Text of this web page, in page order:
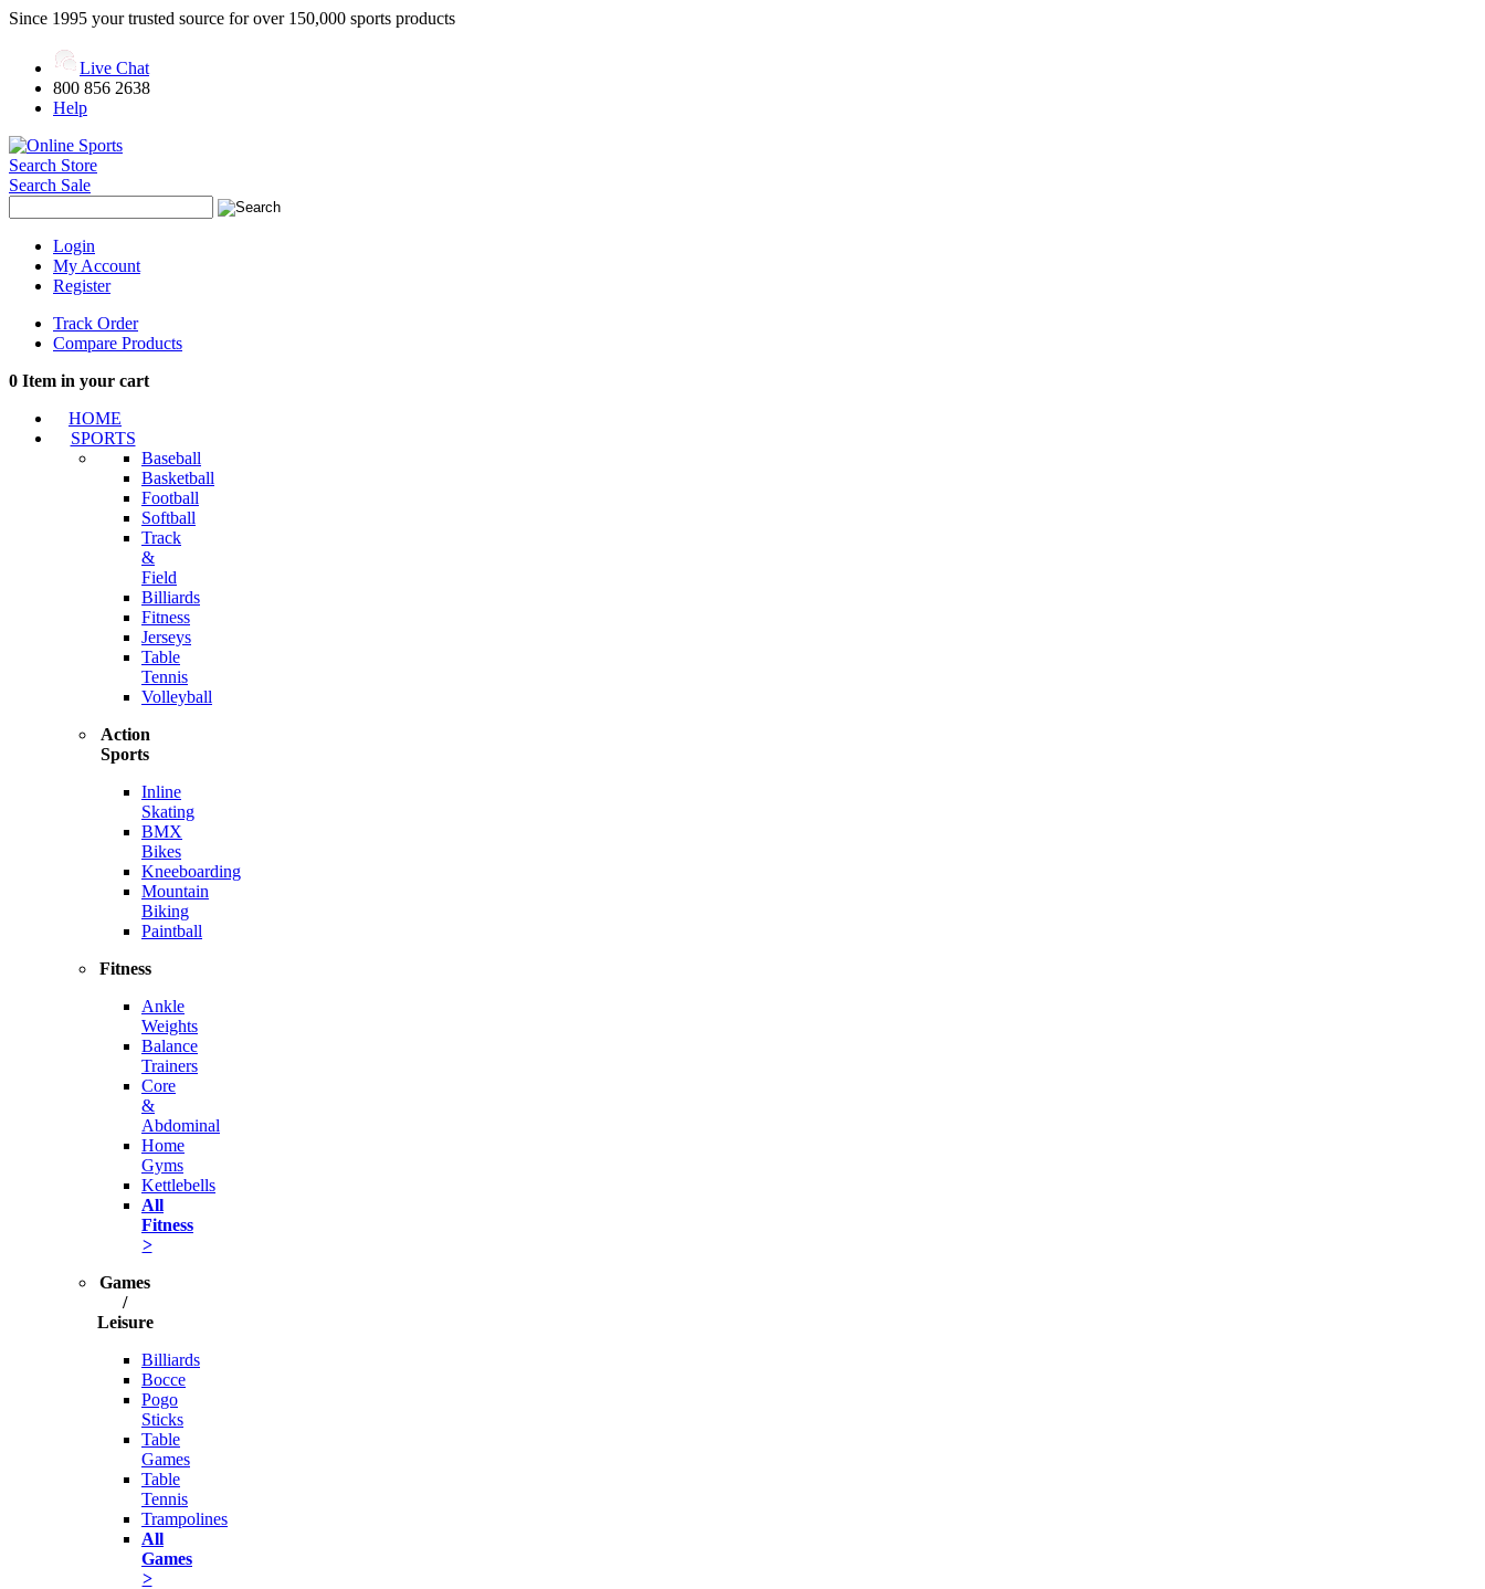
Since 1995 your trusted source for over 150,000 sports products
Live Chat
800 856 2638
Help
Search Store
Search Sale
Login
My Account
Register
Track Order
Compare Products
0 Item in your cart
HOME
SPORTS
Baseball
Basketball
Football
Softball
Track
&
Field
Billiards
Fitness
Jerseys
Table
Tennis
Volleyball
Action
Sports
Inline
Skating
BMX
Bikes
Kneeboarding
Mountain
Biking
Paintball
Fitness
Ankle
Weights
Balance
Trainers
Core
&
Abdominal
Home
Gyms
Kettlebells
All
Fitness
>
Games
/
Leisure
Billiards
Bocce
Pogo
Sticks
Table
Games
Table
Tennis
Trampolines
All
Games
>